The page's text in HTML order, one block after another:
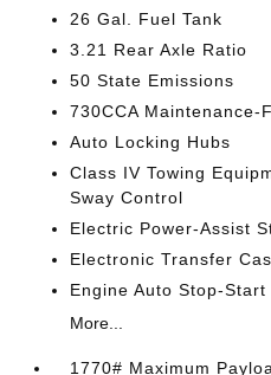
26 Gal. Fuel Tank
3.21 Rear Axle Ratio
50 State Emissions
730CCA Maintenance-
Auto Locking Hubs
Class IV Towing
Sway Control
Electric Power-Assist
Electronic Transfer
Engine Auto Stop-
More...
1770# Maximum